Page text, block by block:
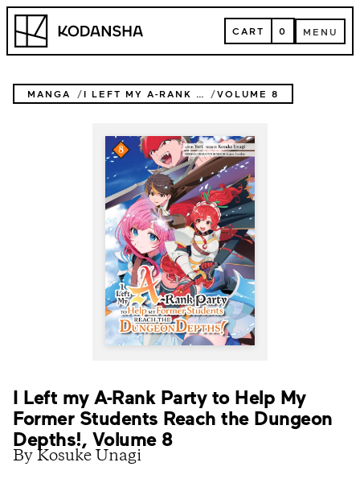
Skip
content
Kodansha CART
CART 0 MENU
MENU
MANGA I LEFT MY A-RANK PARTY TO HELP MY FORMER STUDENTS REACH THE DUNGEON DEPTHS! VOLUME 8
I Left my A-Rank Party to Help My
Former Students Reach the Dungeon
Depths!, Volume 8
By Kosuke Unagi